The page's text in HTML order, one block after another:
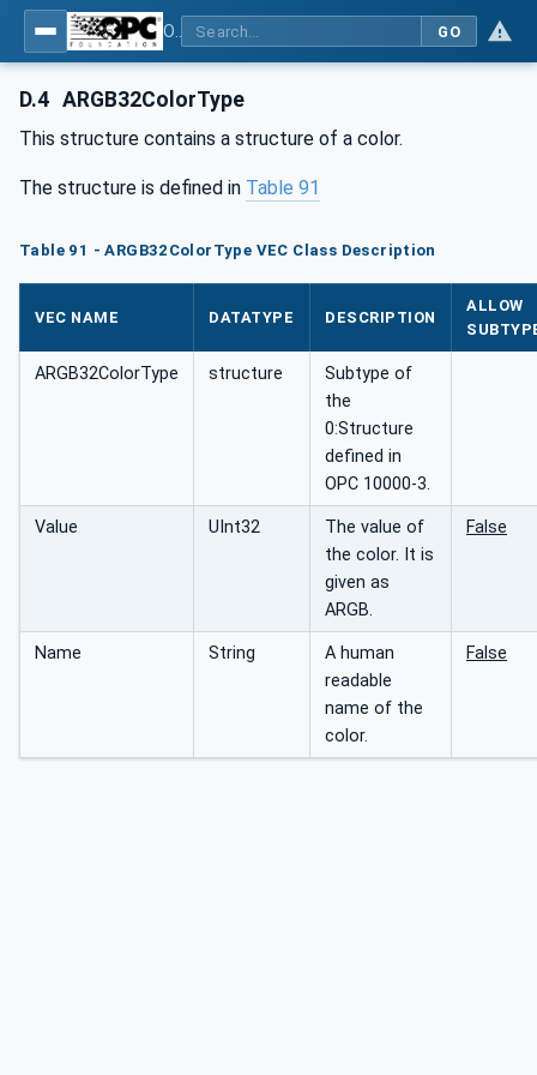
GO
D.4 ARGB32ColorType
This structure contains a structure of a color.
The structure is defined in Table 91
Table 91 - ARGB32ColorType VEC Class Description
VEC NAME DATATYPE DESCRIPTION
ALLOW
ARGB32ColorType structure
Subtype of
the
0:Structure
defined in
OPC 10000-3.
Value UInt32
The value of
the color. It is
given as
ARGB.
False
Name String
A human
readable
name of the
color.
False